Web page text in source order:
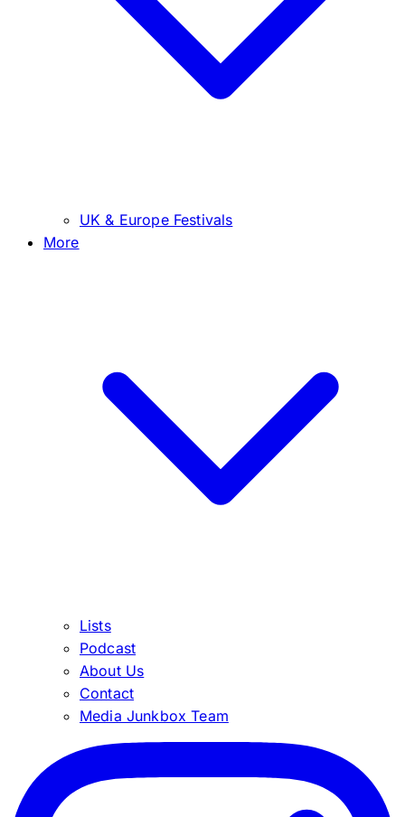
UK & Europe Festivals
More
Lists
Podcast
About Us
Contact
Media Junkbox Team